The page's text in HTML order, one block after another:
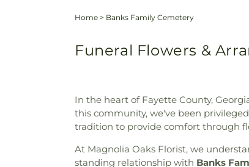
Home > Banks Family Cemetery
Funeral Flowers &
In the heart of Fayette County,
this community, we've been
tradition to provide comfort through
At Magnolia Oaks Florist, we
standing relationship with Banks